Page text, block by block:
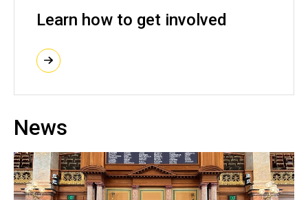
Learn how to get involved
News